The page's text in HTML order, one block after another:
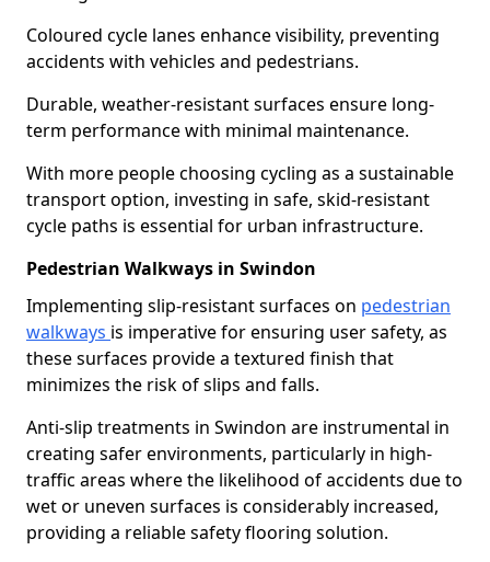
Coloured cycle lanes enhance visibility, preventing
accidents with vehicles and pedestrians.
Durable, weather-resistant surfaces ensure long-
term performance with minimal maintenance.
With more people choosing cycling as a sustainable
transport option, investing in safe, skid-resistant
cycle paths is essential for urban infrastructure.
Pedestrian Walkways in Swindon
Implementing slip-resistant surfaces on pedestrian
walkways is imperative for ensuring user safety, as
these surfaces provide a textured finish that
minimizes the risk of slips and falls.
Anti-slip treatments in Swindon are instrumental in
creating safer environments, particularly in high-
traffic areas where the likelihood of accidents due to
wet or uneven surfaces is considerably increased,
providing a reliable safety flooring solution.